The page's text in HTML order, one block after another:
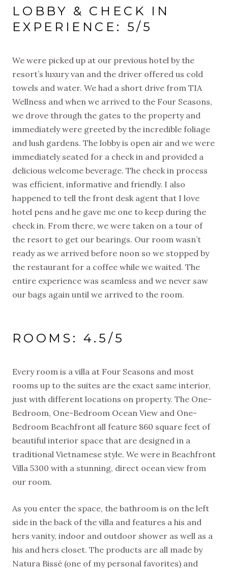
LOBBY & CHECK IN
EXPERIENCE: 5/5
We were picked up at our previous hotel by the
resort’s luxury van and the driver offered us cold
towels and water. We had a short drive from TIA
Wellness and when we arrived to the Four Seasons,
we drove through the gates to the property and
immediately were greeted by the incredible foliage
and lush gardens. The lobby is open air and we were
immediately seated for a check in and provided a
delicious welcome beverage. The check in process
was efficient, informative and friendly. I also
happened to tell the front desk agent that I love
hotel pens and he gave me one to keep during the
check in. From there, we were taken on a tour of
the resort to get our bearings. Our room wasn’t
ready as we arrived before noon so we stopped by
the restaurant for a coffee while we waited. The
entire experience was seamless and we never saw
our bags again until we arrived to the room.
ROOMS: 4.5/5
Every room is a villa at Four Seasons and most
rooms up to the suites are the exact same interior,
just with different locations on property. The One-
Bedroom, One-Bedroom Ocean View and One-
Bedroom Beachfront all feature 860 square feet of
beautiful interior space that are designed in a
traditional Vietnamese style. We were in Beachfront
Villa 5300 with a stunning, direct ocean view from
our room.
As you enter the space, the bathroom is on the left
side in the back of the villa and features a his and
hers vanity, indoor and outdoor shower as well as a
his and hers closet. The products are all made by
Natura Bissé (one of my personal favorites) and